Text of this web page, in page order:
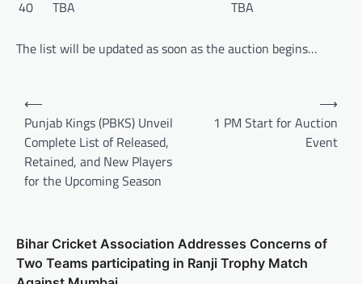
40
TBA TBA
The list will be updated as soon as the auction begins…
Post
navigation
⟵
Punjab Kings (PBKS) Unveil
Complete List of Released,
Retained, and New Players
for the Upcoming Season
1 PM Start for Auction
Event
⟶
Bihar Cricket Association Addresses Concerns of
Two Teams participating in Ranji Trophy Match